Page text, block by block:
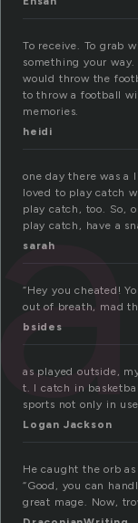
To receive. To grab
something your
would throw the
to throw a football
memories.
heidi
one day there was
loved to play catch
play catch, too. So,
play catch, have a
sarah
“Hey you cheated!
out of breath, mad
bsides
as played outside,
t. I catch in
sports not only in
Logan Jackson
He caught the orb
“Good, you can
great mage. Now,